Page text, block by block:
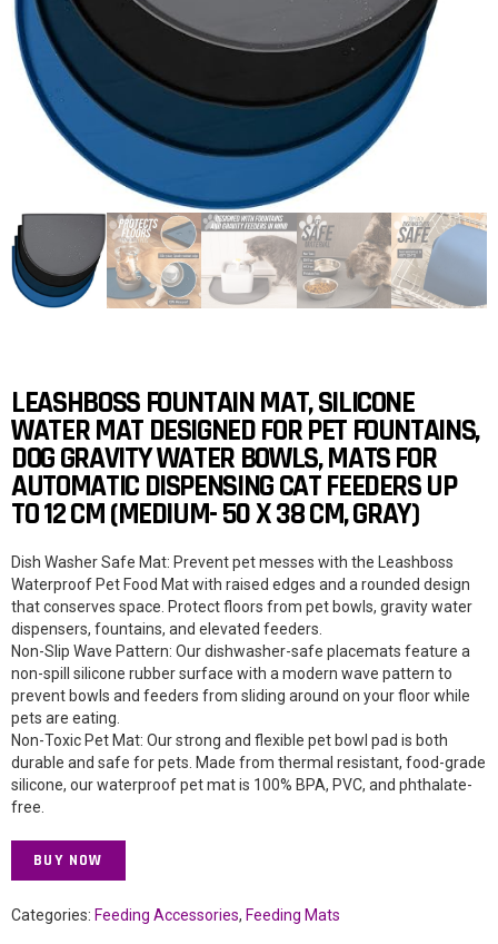
LEASHBOSS FOUNTAIN MAT, SILICONE
WATER MAT DESIGNED FOR PET FOUNTAINS,
DOG GRAVITY WATER BOWLS, MATS FOR
AUTOMATIC DISPENSING CAT FEEDERS UP
TO 12 CM (MEDIUM- 50 X 38 CM, GRAY)
Dish Washer Safe Mat: Prevent pet messes with the Leashboss
Waterproof Pet Food Mat with raised edges and a rounded design
that conserves space. Protect floors from pet bowls, gravity water
dispensers, fountains, and elevated feeders.
Non-Slip Wave Pattern: Our dishwasher-safe placemats feature a
non-spill silicone rubber surface with a modern wave pattern to
prevent bowls and feeders from sliding around on your floor while
pets are eating.
Non-Toxic Pet Mat: Our strong and flexible pet bowl pad is both
durable and safe for pets. Made from thermal resistant, food-grade
silicone, our waterproof pet mat is 100% BPA, PVC, and phthalate-
free.
BUY NOW
Categories: Feeding Accessories, Feeding Mats